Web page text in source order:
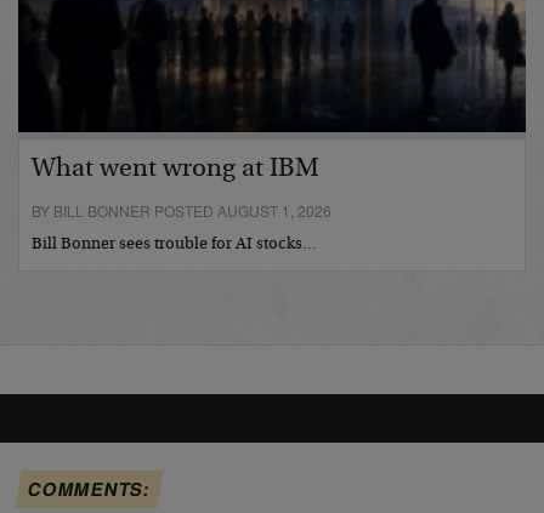
What went wrong at IBM
BY BILL BONNER POSTED AUGUST 1, 2026
Bill Bonner sees trouble for AI stocks…
COMMENTS: